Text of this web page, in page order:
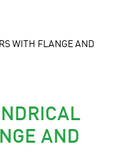
WITH FLANGE AND
AND